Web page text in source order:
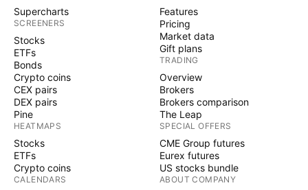
Supercharts
SCREENERS
Stocks
ETFs
Bonds
Crypto coins
CEX pairs
DEX pairs
Pine
HEATMAPS
Stocks
ETFs
Crypto coins
CALENDARS
Features
Pricing
Market data
Gift plans
TRADING
Overview
Brokers
Brokers comparison
The Leap
SPECIAL OFFERS
CME Group futures
Eurex futures
US stocks bundle
ABOUT COMPANY